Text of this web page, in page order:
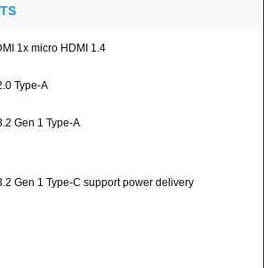
1x micro HDMI 1.4
Type-A
Gen 1 Type-A
Gen 1 Type-C support power delivery